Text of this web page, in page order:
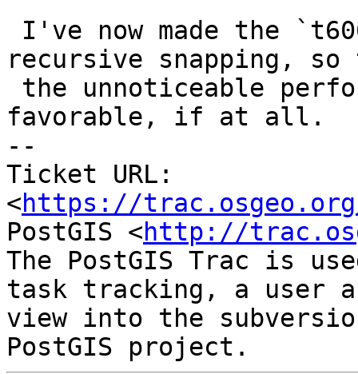
recursive snapping, so
favorable, if at all.
--
Ticket URL:
<https://
PostGIS <http://
The PostGIS Trac is
task tracking, a user
view into the